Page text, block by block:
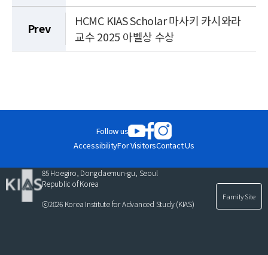
Prev
HCMC KIAS Scholar 마사키 카시와라
교수 2025 아벨상 수상
Follow us
AccessibilityFor VisitorsContact Us
85 Hoegiro, Dongdaemun-gu, Seoul
Republic of Korea
ⓒ2026 Korea Institute for Advanced Study (KIAS)
Family Site